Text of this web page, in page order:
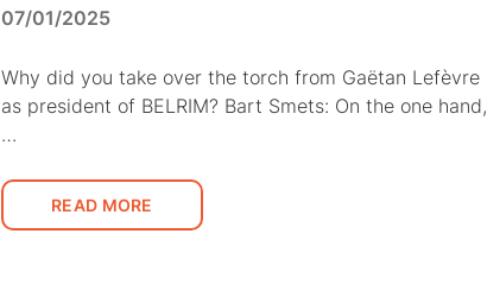
07/01/2025
Why did you take over the torch from Gaëtan Lefèvre
as president of BELRIM? Bart Smets: On the one hand,
…
READ MORE